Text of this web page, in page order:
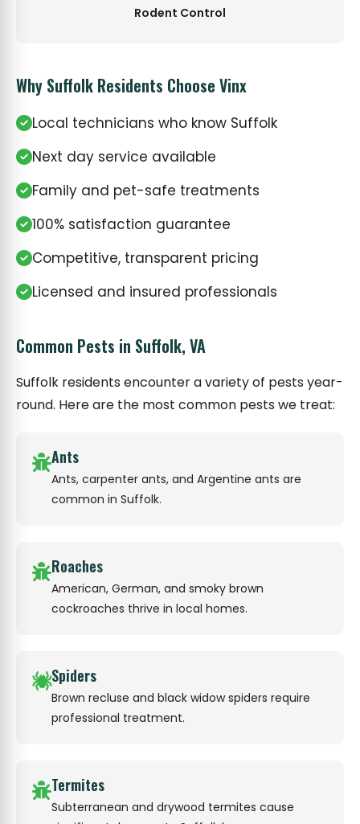
Rodent Control
Why Suffolk Residents Choose Vinx
Local technicians who know Suffolk
Next day service available
Family and pet-safe treatments
100% satisfaction guarantee
Competitive, transparent pricing
Licensed and insured professionals
Common Pests in Suffolk, VA
Suffolk residents encounter a variety of pests year-
round. Here are the most common pests we treat:
Ants
Ants, carpenter ants, and Argentine ants are
common in Suffolk.
Roaches
American, German, and smoky brown
cockroaches thrive in local homes.
Spiders
Brown recluse and black widow spiders require
professional treatment.
Termites
Subterranean and drywood termites cause